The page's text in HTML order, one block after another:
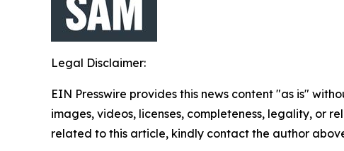
Legal Disclaimer:
EIN Presswire provides this news content "as is"
images, videos, licenses, completeness, legality, or
related to this article, kindly contact the author